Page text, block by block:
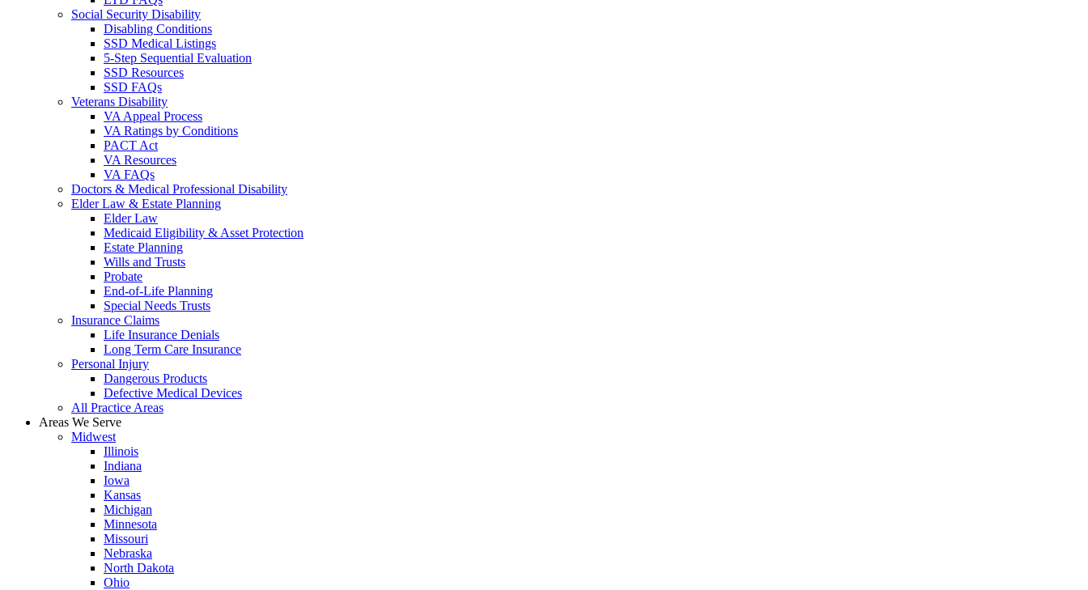
Social Security Disability
Disabling Conditions
SSD Medical Listings
5-Step Sequential Evaluation
SSD Resources
SSD FAQs
Veterans Disability
VA Appeal Process
VA Ratings by Conditions
PACT Act
VA Resources
VA FAQs
Doctors & Medical Professional Disability
Elder Law & Estate Planning
Elder Law
Medicaid Eligibility & Asset Protection
Estate Planning
Wills and Trusts
Probate
End-of-Life Planning
Special Needs Trusts
Insurance Claims
Life Insurance Denials
Long Term Care Insurance
Personal Injury
Dangerous Products
Defective Medical Devices
All Practice Areas
Areas We Serve
Midwest
Illinois
Indiana
Iowa
Kansas
Michigan
Minnesota
Missouri
Nebraska
North Dakota
Ohio